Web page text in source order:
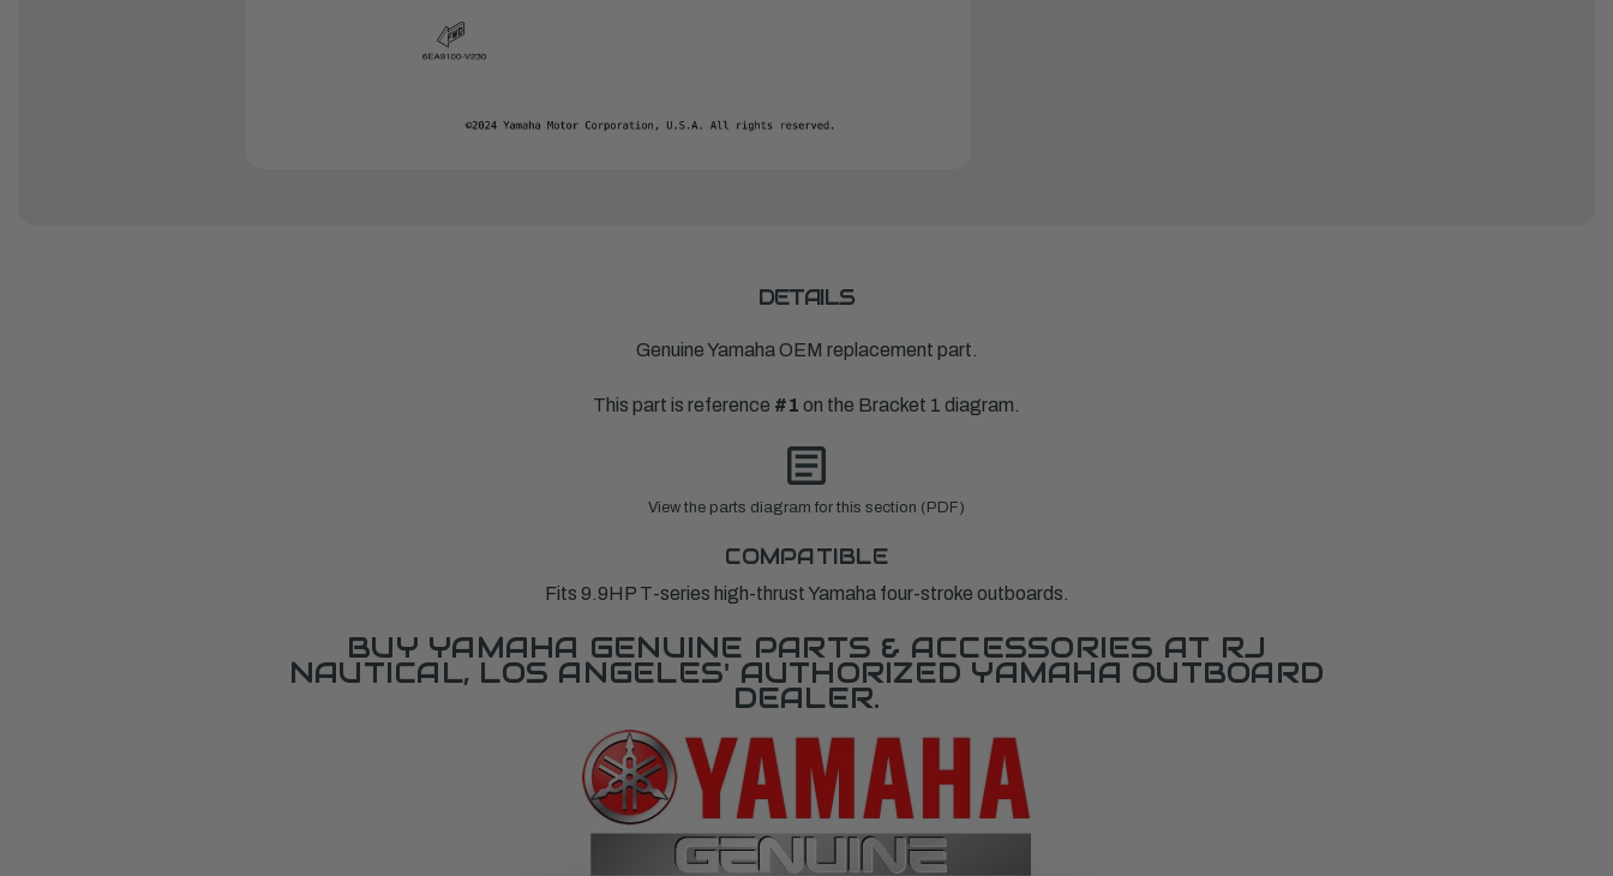
DETAILS
Genuine Yamaha OEM replacement part.
This part is reference #1 on the Bracket 1 diagram.
View the parts diagram for this section (PDF)
COMPATIBLE
Fits 9.9HP T-series high-thrust Yamaha four-stroke outboards.
BUY YAMAHA GENUINE PARTS & ACCESSORIES AT RJ
NAUTICAL, LOS ANGELES' AUTHORIZED YAMAHA OUTBOARD
DEALER.